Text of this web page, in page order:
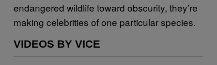
endangered wildlife toward obscurity, they’re
making celebrities of one particular species.
VIDEOS BY VICE